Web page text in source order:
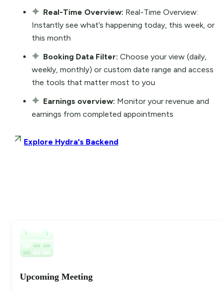
Real-Time Overview: Real-Time Overview:
Instantly see what’s happening today, this week, or
this month
Booking Data Filter: Choose your view (daily,
weekly, monthly) or custom date range and access
the tools that matter most to you
Earnings overview: Monitor your revenue and
earnings from completed appointments
Explore Hydra's Backend
Upcoming Meeting